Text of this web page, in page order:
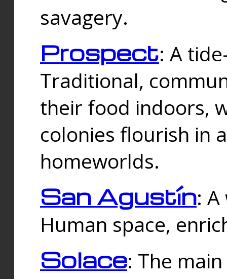
savagery.
Prospect: A
Traditional,
their food indoors,
colonies flourish in
homeworlds.
San Agustín:
Human space,
Solace: The